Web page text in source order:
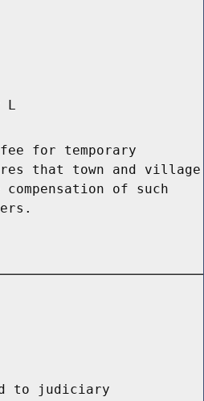
L
fee for temporary
that town and village
of such
to judiciary